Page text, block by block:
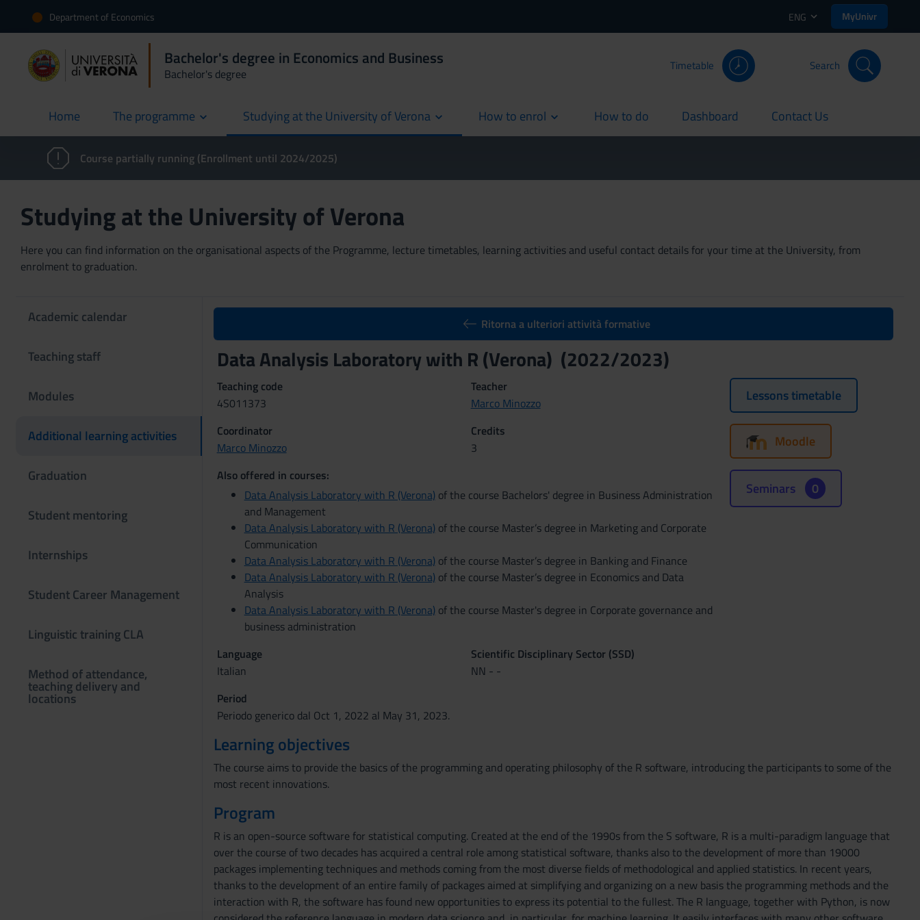
Department of Economics ENG MyUnivr
Bachelor's degree in Economics and Business
Bachelor's degree
Timetable Search
Home
current The programme Studying at the University of Verona How to enrol How to do
current Dashboard
current Contact Us
current
Course partially running (Enrollment until 2024/2025)
Studying at the University of Verona
Here you can find information on the organisational aspects of the Programme, lecture timetables, learning activities and useful contact details for your time at the University, from
enrolment to graduation.
Academic calendar
Teaching staff
Modules
Additional learning activities
Graduation
Student mentoring
Internships
Student Career Management
Linguistic training CLA
Method of attendance,
teaching delivery and
locations
Ritorna a ulteriori attività formative
Data Analysis Laboratory with R (Verona) (2022/2023)
Teaching code
4S011373
Teacher
Marco Minozzo
Coordinator
Marco Minozzo
Credits
3
Also offered in courses:
Data Analysis Laboratory with R (Verona)of the course Bachelors' degree in Business Administration
and Management
Data Analysis Laboratory with R (Verona)of the course Master’s degree in Marketing and Corporate
Communication
Data Analysis Laboratory with R (Verona)of the course Master’s degree in Banking and Finance
Data Analysis Laboratory with R (Verona)of the course Master’s degree in Economics and Data
Analysis
Data Analysis Laboratory with R (Verona)of the course Master's degree in Corporate governance and
business administration
Language
Italian
Scientific Disciplinary Sector (SSD)
NN - -
Period
Periodo generico dal Oct 1, 2022 al May 31, 2023.
Lessons timetable
Moodle
Seminars 0
Learning objectives
The course aims to provide the basics of the programming and operating philosophy of the R software, introducing the participants to some of the
most recent innovations.
Program
R is an open-source software for statistical computing. Created at the end of the 1990s from the S software, R is a multi-paradigm language that
over the course of two decades has acquired a central role among statistical software, thanks also to the development of more than 19000
packages implementing techniques and methods coming from the most diverse fields of methodological and applied statistics. In recent years,
thanks to the development of an entire family of packages aimed at simplifying and organizing on a new basis the programming methods and the
interaction with R, the software has found new opportunities to express its potential to the fullest. The R language, together with Python, is now